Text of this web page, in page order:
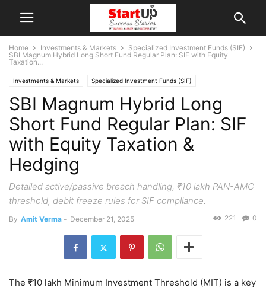
Home Investments & Markets
Specialized Investment Funds (SIF)
SBI Magnum Hybrid Long Short Fund Regular Plan: SIF with Equity
Taxation...
Investments & Markets Specialized Investment Funds (SIF)
SBI Magnum Hybrid Long
Short Fund Regular Plan: SIF
with Equity Taxation &
Hedging
Detailed active/passive breach handling, ₹10 lakh PAN-AMC
threshold, debit freeze rules for SIF compliance.
By Amit Verma - December 21, 2025 0
221
The ₹10 lakh Minimum Investment Threshold (MIT) is a key